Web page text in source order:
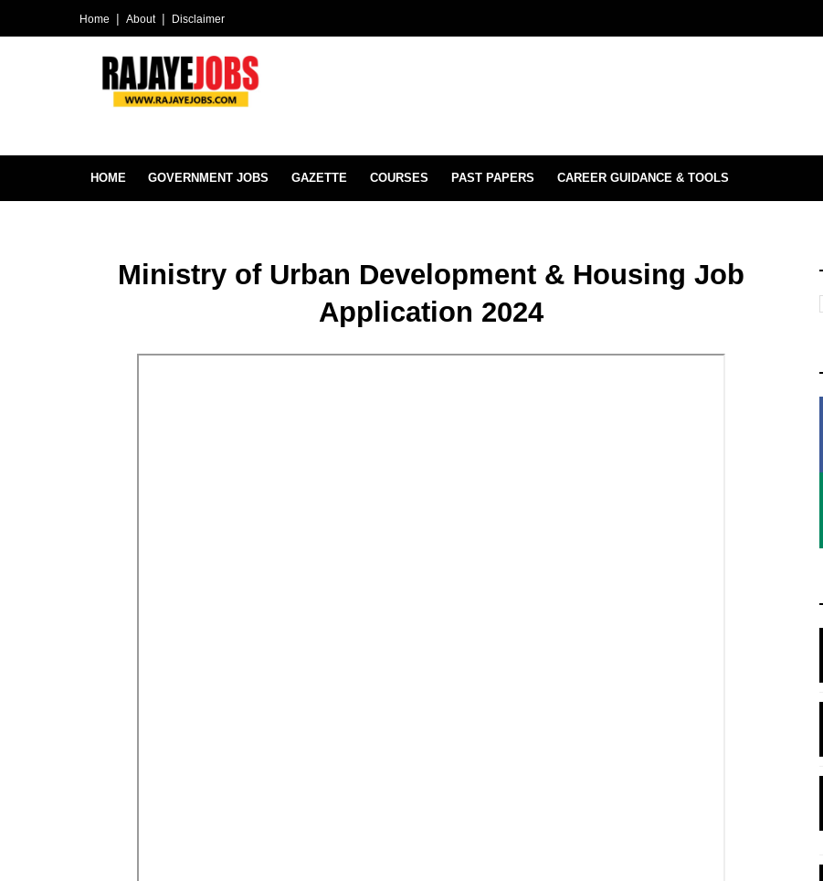
Home About Disclaimer
HOME GOVERNMENT JOBS GAZETTE COURSES PAST PAPERS CAREER GUIDANCE & TOOLS
Ministry of Urban Development & Housing Job
Application 2024